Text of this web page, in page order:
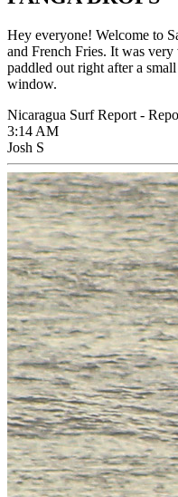
Hey everyone! Welcome to
and French Fries. It was
paddled out right after a
window.
Nicaragua Surf Report -
3:14 AM
Josh S